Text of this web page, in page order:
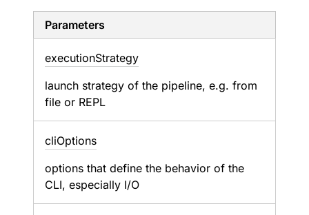
Parameters
executionStrategy
launch strategy of the pipeline, e.g. from
file or REPL
cliOptions
options that define the behavior of the
CLI, especially I/O